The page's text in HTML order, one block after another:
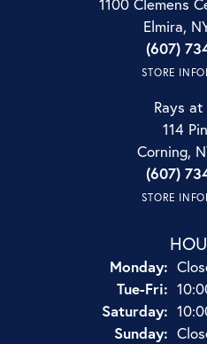
Elmira,
(607)
STORE
Rays at
114
Corning,
(607)
STORE
Monday:
Tue-Fri:
Saturday:
Sunday: